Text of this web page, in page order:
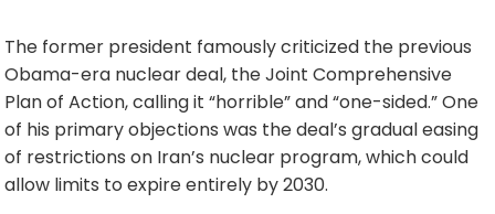
The former president famously criticized the previous
Obama-era nuclear deal, the Joint Comprehensive
Plan of Action, calling it “horrible” and “one-sided.” One
of his primary objections was the deal’s gradual easing
of restrictions on Iran’s nuclear program, which could
allow limits to expire entirely by 2030.